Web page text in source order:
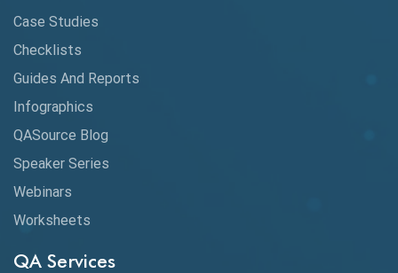
API Testing Toolkit
API Testing Tutorial
Application Security
Artificial Intelligence
Case Studies
Checklists
Guides And Reports
Infographics
QASource Blog
Speaker Series
Webinars
Worksheets
QA Services